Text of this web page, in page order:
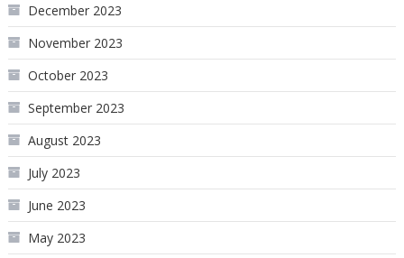
December 2023
November 2023
October 2023
September 2023
August 2023
July 2023
June 2023
May 2023